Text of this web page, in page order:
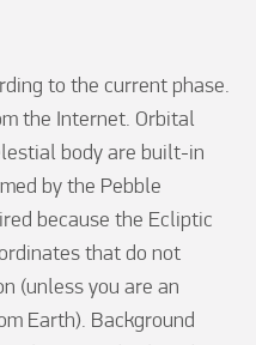
to the current phase.
the Internet. Orbital
body are built-in
by the Pebble
because the Ecliptic
that do not
(unless you are an
Earth). Background